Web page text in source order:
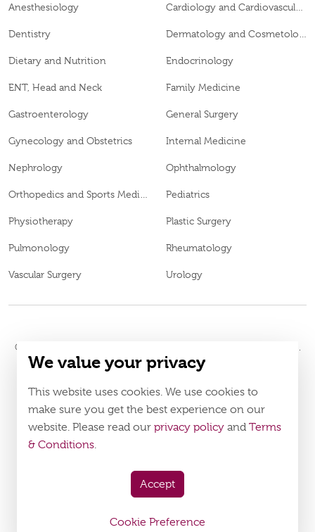
Anesthesiology
Dentistry
Dietary and Nutrition Endocrinology
ENT, Head and Neck Family Medicine
Gastroenterology General Surgery
Gynecology and Obstetrics Internal Medicine
Nephrology Ophthalmology
Pediatrics
Physiotherapy Plastic Surgery
Pulmonology Rheumatology
Vascular Surgery Urology
© 2026
WM52196
PolicyTerms & Conditions
Download Burjeel App Now
We value your privacy
This website uses cookies. We use cookies to
make sure you get the best experience on our
website. Please read our privacy policy and Terms
& Conditions.
Accept
Cookie Preference